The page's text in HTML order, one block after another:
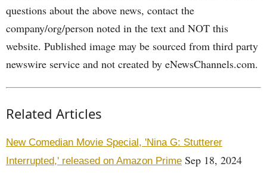
questions about the above news, contact the
company/org/person noted in the text and NOT this
website. Published image may be sourced from third party
newswire service and not created by eNewsChannels.com.
Related Articles
New Comedian Movie Special, 'Nina G: Stutterer
Interrupted,' released on Amazon Prime Sep 18, 2024